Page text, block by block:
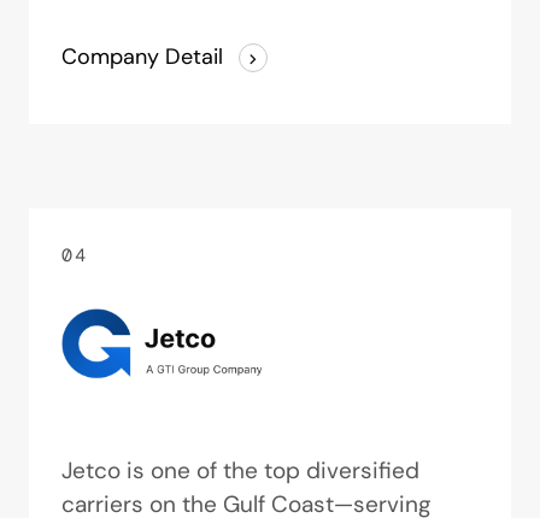
Company Detail
04
Jetco is one of the top diversified
carriers on the Gulf Coast—serving